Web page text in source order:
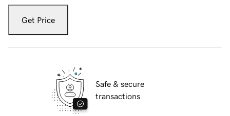
Get Price
Safe & secure
transactions